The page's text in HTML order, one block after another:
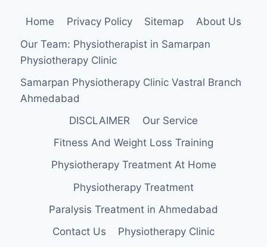
Home Privacy Policy Sitemap
About Us
Our Team: Physiotherapist in Samarpan
Physiotherapy Clinic
Samarpan Physiotherapy Clinic Vastral Branch
Ahmedabad
DISCLAIMER
Our Service
Fitness And Weight Loss Training
Physiotherapy Treatment At Home
Physiotherapy Treatment
Paralysis Treatment in Ahmedabad
Contact Us
Physiotherapy Clinic